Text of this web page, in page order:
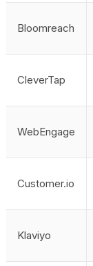
Bloomreach
CleverTap
WebEngage
Customer.io
Klaviyo